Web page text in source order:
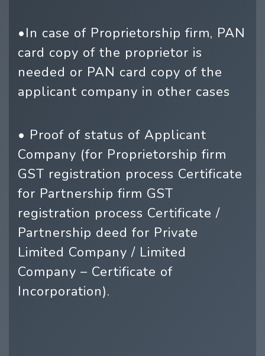
•In case of Proprietorship firm, PAN
card copy of the proprietor is
needed or PAN card copy of the
applicant company in other cases
• Proof of status of Applicant
Company (for Proprietorship firm
GST registration process Certificate
for Partnership firm GST
registration process Certificate /
Partnership deed for Private
Limited Company / Limited
Company – Certificate of
Incorporation).